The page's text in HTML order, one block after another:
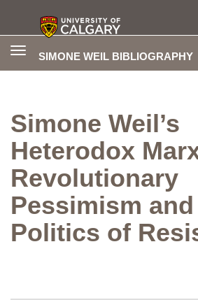
SIMONE WEIL BIBLIOGRAPHY
Toggle
Simone Weil’s
Heterodox
Revolutionary
Pessimism
Politics of